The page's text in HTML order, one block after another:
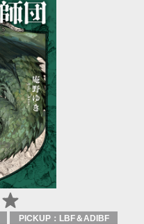
PICKUP：LBF＆ADIBF